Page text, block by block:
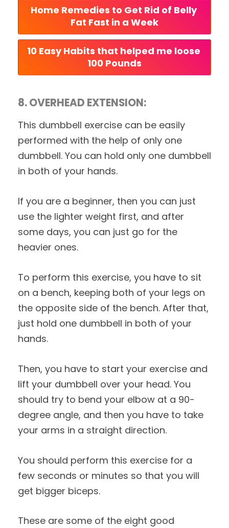
Home Remedies to Get Rid of Belly
Fat Fast in a Week
10 Easy Habits that helped me loose
100 Pounds
8. OVERHEAD EXTENSION:
This dumbbell exercise can be easily
performed with the help of only one
dumbbell. You can hold only one dumbbell
in both of your hands.
If you are a beginner, then you can just
use the lighter weight first, and after
some days, you can just go for the
heavier ones.
To perform this exercise, you have to sit
on a bench, keeping both of your legs on
the opposite side of the bench. After that,
just hold one dumbbell in both of your
hands.
Then, you have to start your exercise and
lift your dumbbell over your head. You
should try to bend your elbow at a 90-
degree angle, and then you have to take
your arms in a straight direction.
You should perform this exercise for a
few seconds or minutes so that you will
get bigger biceps.
These are some of the eight good